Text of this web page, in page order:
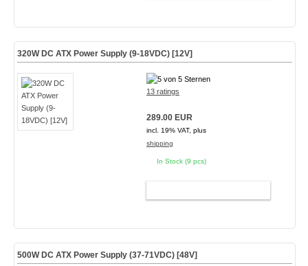
320W DC ATX Power Supply (9-18VDC) [12V]
13 ratings
289.00 EUR
incl. 19% VAT, plus
shipping
In Stock (9 pcs)
500W DC ATX Power Supply (37-71VDC) [48V]